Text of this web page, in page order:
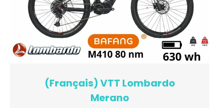
(Français) VTT Lombardo
Merano